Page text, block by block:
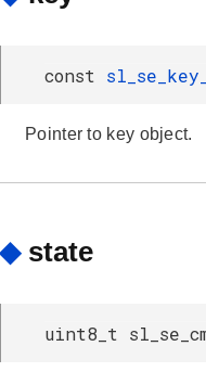
const
Pointer to key object.
◆ state
uint8_t